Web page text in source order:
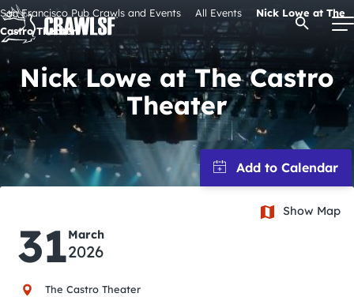
Skip
to
content
Signature Pub Crawls
Upcoming Events
Attractions
Open
San Francisco Pub Crawls and Events All Events
Nick Lowe at The
Castro Theater
Nick Lowe at The Castro
Theater
31March
2026
The Castro Theater
Show Map